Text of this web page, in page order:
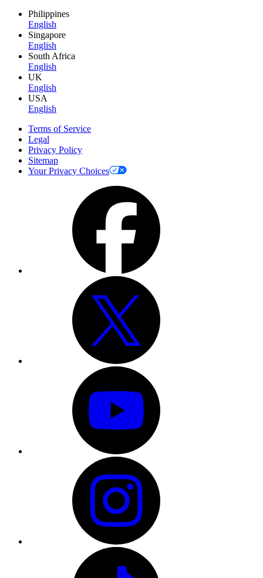
Philippines
English
Singapore
English
South Africa
English
UK
English
USA
English
Terms of Service
Legal
Privacy Policy
Sitemap
Your Privacy Choices